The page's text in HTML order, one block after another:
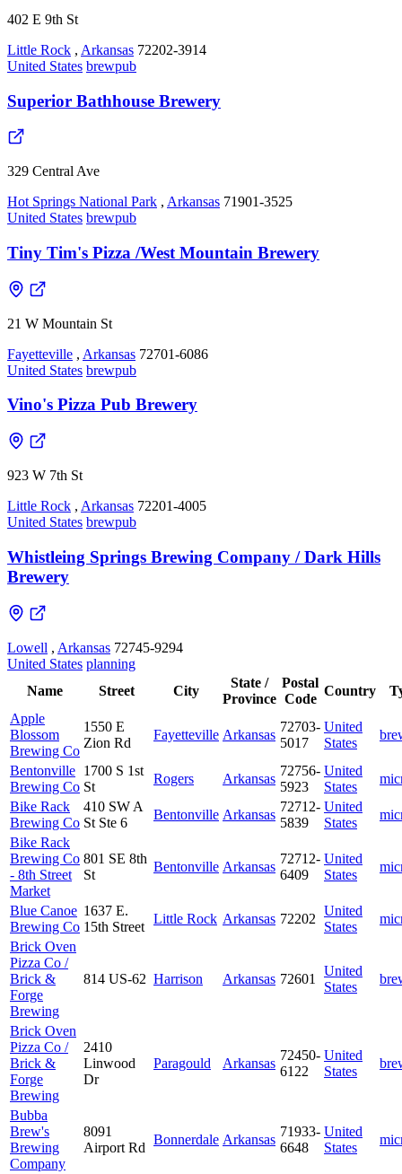
402 E 9th St
Little Rock , Arkansas 72202-3914
United States brewpub
Superior Bathhouse Brewery
329 Central Ave
Hot Springs National Park , Arkansas 71901-3525
United States brewpub
Tiny Tim's Pizza /West Mountain Brewery
21 W Mountain St
Fayetteville , Arkansas 72701-6086
United States brewpub
Vino's Pizza Pub Brewery
923 W 7th St
Little Rock , Arkansas 72201-4005
United States brewpub
Whistleing Springs Brewing Company / Dark Hills
Brewery
Lowell , Arkansas 72745-9294
United States planning
Name
Street City
State /
Province
Postal
Code
Country
Apple
Blossom
Brewing Co
1550 E
Zion Rd
Fayetteville Arkansas
72703-
5017
United
States
Bentonville
Brewing Co
1700 S 1st
St
Rogers Arkansas
72756-
5923
United
States
Bike Rack
Brewing Co
410 SW A
St Ste 6
Bentonville Arkansas
72712-
5839
United
States
Bike Rack
Brewing Co
- 8th Street
Market
801 SE 8th
St
Bentonville Arkansas
72712-
6409
United
States
Blue Canoe
Brewing Co
1637 E.
15th Street
Little Rock Arkansas 72202
United
States
Brick Oven
Pizza Co /
Brick &
Forge
Brewing
814 US-62 Harrison Arkansas 72601
United
States
Brick Oven
Pizza Co /
Brick &
Forge
Brewing
2410
Linwood
Dr
Paragould Arkansas
72450-
6122
United
States
Bubba
Brew's
Brewing
Company
8091
Airport Rd
Bonnerdale Arkansas
71933-
6648
United
States